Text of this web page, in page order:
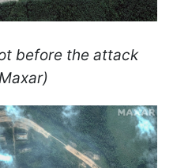
before the attack